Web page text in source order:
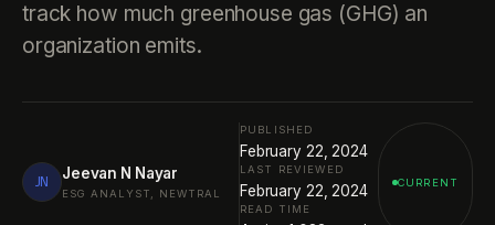
track how much greenhouse gas (GHG) an
organization emits.
JN Jeevan N Nayar
ESG ANALYST, NEWTRAL
PUBLISHED
February 22, 2024
LAST REVIEWED
February 22, 2024
READ TIME
CURRENT